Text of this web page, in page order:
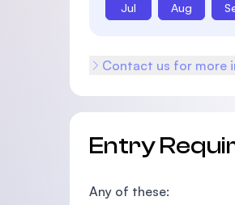
Jul Aug
Contact us for more
Entry
Any of these: